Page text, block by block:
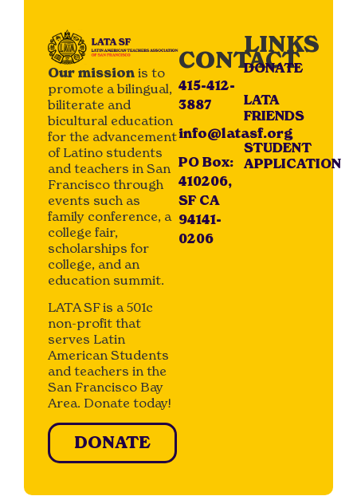
Our mission is to
promote a bilingual,
biliterate and
bicultural education
for the advancement
of Latino students
and teachers in San
Francisco through
events such as
family conference, a
college fair,
scholarships for
college, and an
education summit.
LATA SF is a 501c
non-profit that
serves Latin
American Students
and teachers in the
San Francisco Bay
Area. Donate today!
DONATE
CONTACT
415-412-
3887
info@latasf.org
PO Box:
410206,
SF CA
94141-
0206
LINKS
DONATE
LATA
FRIENDS
STUDENT
APPLICATION